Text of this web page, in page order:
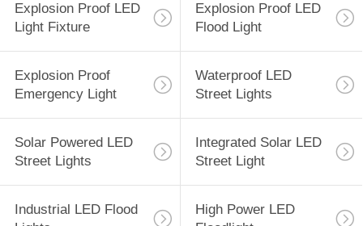
Explosion Proof LED
Light Fixture
Explosion Proof LED
Flood Light
Explosion Proof
Emergency Light
Waterproof LED
Street Lights
Solar Powered LED
Street Lights
Integrated Solar LED
Street Light
Industrial LED Flood
High Power LED